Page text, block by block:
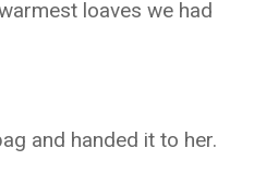
loaves we had
and handed it to her.